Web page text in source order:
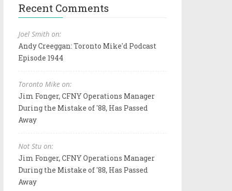
Recent Comments
Joel Smith on:
Andy Creeggan: Toronto Mike'd Podcast
Episode 1944
Toronto Mike on:
Jim Fonger, CFNY Operations Manager
During the Mistake of '88, Has Passed
Away
Not Stu on:
Jim Fonger, CFNY Operations Manager
During the Mistake of '88, Has Passed
Away